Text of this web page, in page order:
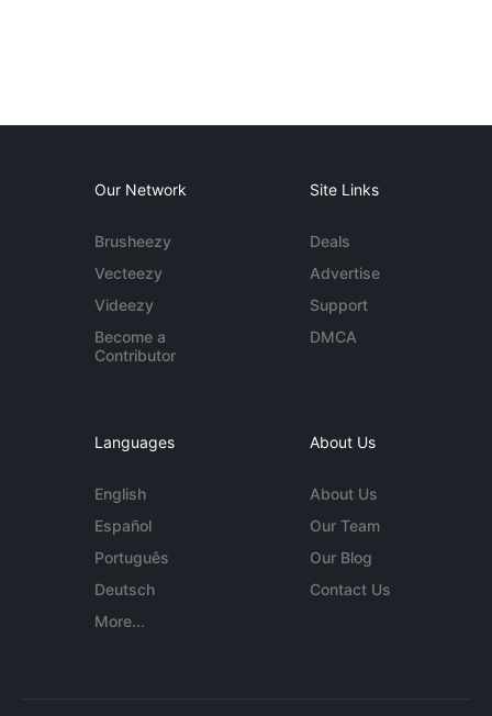
Our Network
Brusheezy
Vecteezy
Videezy
Become a
Contributor
Site Links
Deals
Advertise
Support
DMCA
Languages
English
Español
Português
Deutsch
More...
About Us
About Us
Our Team
Our Blog
Contact Us